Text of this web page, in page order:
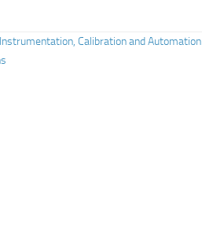
Calibration and Automation